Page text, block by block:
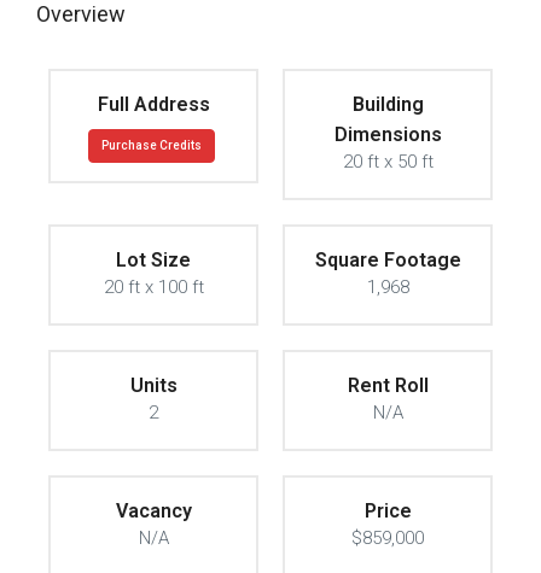
Overview
Full Address
Purchase Credits
Building
Dimensions
20 ft x 50 ft
Lot Size
20 ft x 100 ft
Square Footage
1,968
Units
2
Rent Roll
N/A
Vacancy
N/A
Price
$859,000